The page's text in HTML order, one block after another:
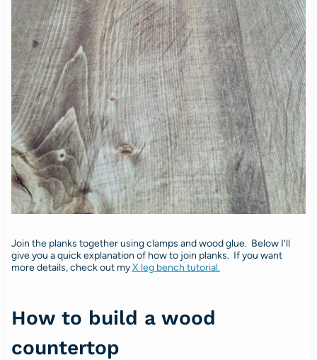
Join the planks together using clamps and wood glue. Below I’ll
give you a quick explanation of how to join planks. If you want
more details, check out myX leg bench tutorial.
How to build a wood
countertop